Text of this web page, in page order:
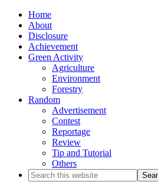
Home
About
Disclosure
Achievement
Green Activity
Agriculture
Environment
Forestry
Random
Advertisement
Contest
Reportage
Review
Tip and Tutorial
Others